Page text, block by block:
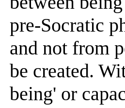
pre-Socratic
and not from
be created.
being' or